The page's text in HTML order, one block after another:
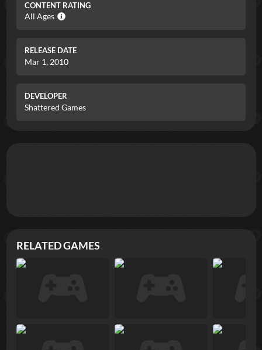
CONTENT RATING
All Ages
RELEASE DATE
Mar 1, 2010
DEVELOPER
Shattered Games
RELATED GAMES